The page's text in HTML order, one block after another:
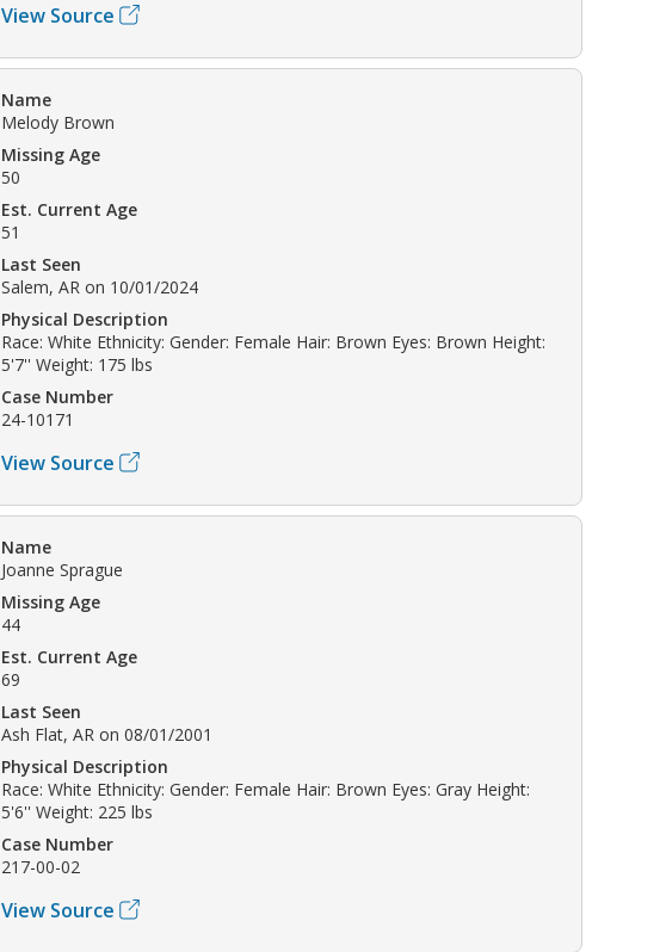
View Source
Name
Melody Brown
Missing Age
50
Est. Current Age
51
Last Seen
Salem, AR on 10/01/2024
Physical Description
Race: White Ethnicity: Gender: Female Hair: Brown Eyes: Brown Height:
5'7'' Weight: 175 lbs
Case Number
24-10171
View Source
Name
Joanne Sprague
Missing Age
44
Est. Current Age
69
Last Seen
Ash Flat, AR on 08/01/2001
Physical Description
Race: White Ethnicity: Gender: Female Hair: Brown Eyes: Gray Height:
5'6'' Weight: 225 lbs
Case Number
217-00-02
View Source